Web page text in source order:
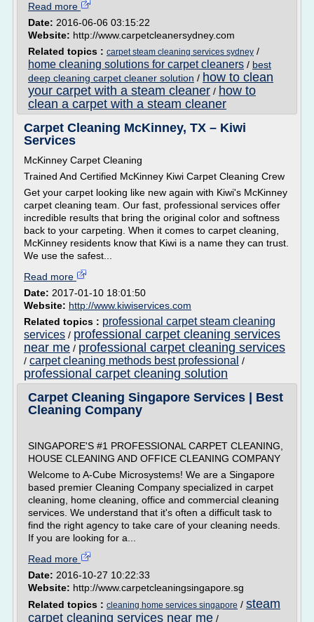
Read more
Date: 2016-06-06 03:15:22
Website: http://www.carpetcleanersydney.com
Related topics : carpet steam cleaning services sydney /
home cleaning solutions for carpet cleaners / best
deep cleaning carpet cleaner solution / how to clean
your carpet with a steam cleaner / how to
clean a carpet with a steam cleaner
Carpet Cleaning McKinney, TX – Kiwi
Services
McKinney Carpet Cleaning
Trained And Certified McKinney Kiwi Carpet Cleaning Crew
Get your carpet looking like new again with Kiwi's McKinney
carpet cleaning team. Our fast, professional services offer
incredible results that bring the original color and softness
back to your carpeting. When it comes to carpet cleaning,
McKinney residents know that Kiwi is a name they can trust.
We use the safest...
Read more
Date: 2017-01-10 18:01:50
Website: http://www.kiwiservices.com
Related topics : professional carpet steam cleaning
services / professional carpet cleaning services
near me / professional carpet cleaning services
/ carpet cleaning methods best professional /
professional carpet cleaning solution
Carpet Cleaning Singapore Services | Best
Cleaning Company
SINGAPORE'S #1 PROFESSIONAL CARPET CLEANING,
HOUSE CLEANING AND OFFICE CLEANING COMPANY
Welcome to A-Cube Microsystems! We are a Singapore
based premier Cleaning Company specialized in carpet
cleaning, home cleaning, office and commercial cleaning
services. We understand that it's often a difficult task to
find the right agency to take care of your cleaning needs.
If you are looking for a...
Read more
Date: 2016-10-27 10:22:33
Website: http://www.carpetcleaningsingapore.sg
Related topics : cleaning home services singapore / steam
carpet cleaning services near me /